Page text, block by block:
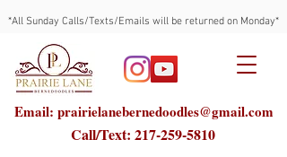
*All Sunday Calls/Texts/Emails will be returned on Monday*
Email: prairielanebernedoodles@gmail.com
Call/Text: 217-259-5810